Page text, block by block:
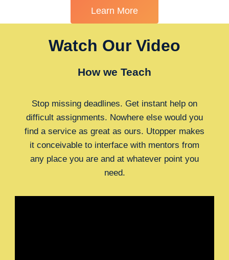
Learn More
Watch Our Video
How we Teach
Stop missing deadlines. Get instant help on
difficult assignments. Nowhere else would you
find a service as great as ours. Utopper makes
it conceivable to interface with mentors from
any place you are and at whatever point you
need.